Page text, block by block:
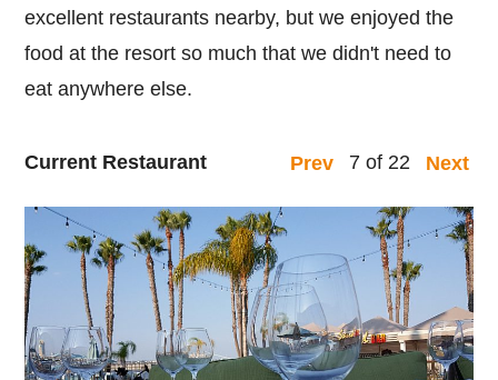
excellent restaurants nearby, but we enjoyed the
food at the resort so much that we didn't need to
eat anywhere else.
Prev 7 of 22 Next
Current Restaurant